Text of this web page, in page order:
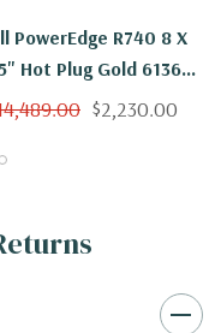
PowerEdge R740 8 X
Hot Plug Gold 6136
Core 3Ghz 96GB
$2,230.00